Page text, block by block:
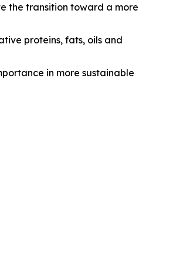
the transition toward a more
proteins, fats, oils and
in more sustainable